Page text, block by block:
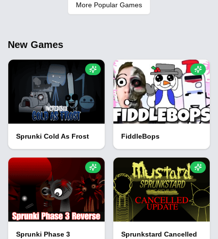
More Popular Games
New Games
Sprunki Cold As Frost FiddleBops
Sprunki Phase 3
Sprunkstard Cancelled